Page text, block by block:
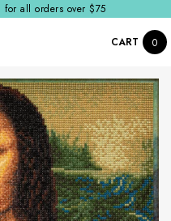
for all orders over $75
CART 0